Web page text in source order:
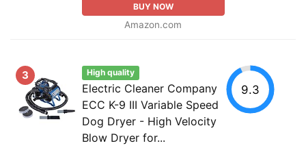
BUY NOW
Amazon.com
3 High quality
Electric Cleaner Company
ECC K-9 III Variable Speed
Dog Dryer - High Velocity
Blow Dryer for...
9.3